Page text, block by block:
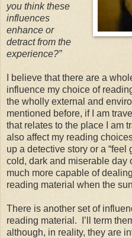
you think these
influences
enhance or
detract from the
experience?”
I believe that there are a
influence my choice of
the wholly external and
mentioned before, if I am
that relates to the place I am
also affect my reading
up a detective story or a “feel
cold, dark and miserable day
much more capable of
reading material when the
There is another set of
reading material.
I’ll term
although, in reality, they are